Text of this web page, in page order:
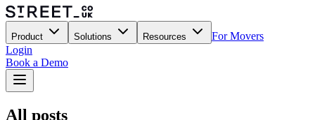
Product Solutions Resources
For Movers
Login
Book a Demo
All posts